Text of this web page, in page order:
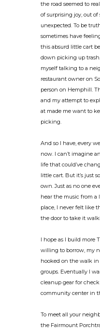
the road seemed to
of surprising joy, out
unexpected. To be
sometimes have
this absurd little cart
down picking up
myself talking to a
restaurant owner on
person on Hemphill.
and my attempt to
at made me want to
picking.
And so I have, every
now. I can’t imagine
life that could’ve
little cart. But it’s just
own. Just as no one
hear the music from
place, I never felt like
the door to take it
I hope as I build more
willing to borrow, my
hooked on the walk
groups. Eventually I
cleanup gear for
community center in
To meet all your
the Fairmount